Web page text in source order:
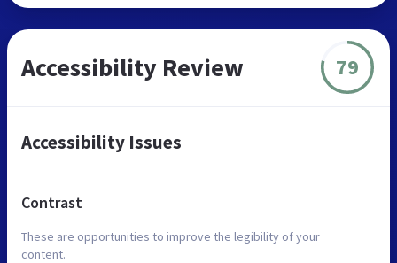
Accessibility Review 79
Accessibility Issues
Contrast
These are opportunities to improve the legibility of your
content.